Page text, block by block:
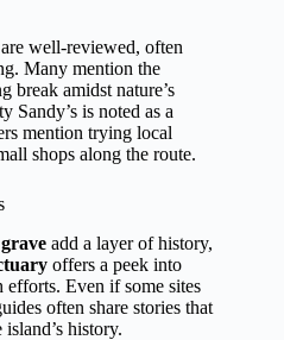
are well-reviewed, often
Many mention the
break amidst nature’s
Sandy’s is noted as a
mention trying local
shops along the route.
add a layer of history,
offers a peek into
Even if some sites
often share stories that
history.